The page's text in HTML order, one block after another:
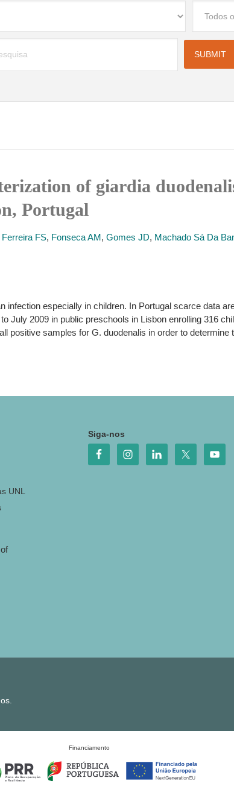
of giardia
Portugal
Ferreira FS, Fonseca AM, Gomes JD, Machado Sá Da
infection especially in children. In Portugal scarce data
July 2009 in public preschools in Lisbon enrolling 316
positive samples for G. duodenalis in order to
UNL
Siga-nos
Financiamento